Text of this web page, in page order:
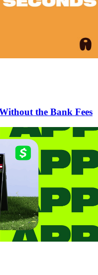
the Bank Fees